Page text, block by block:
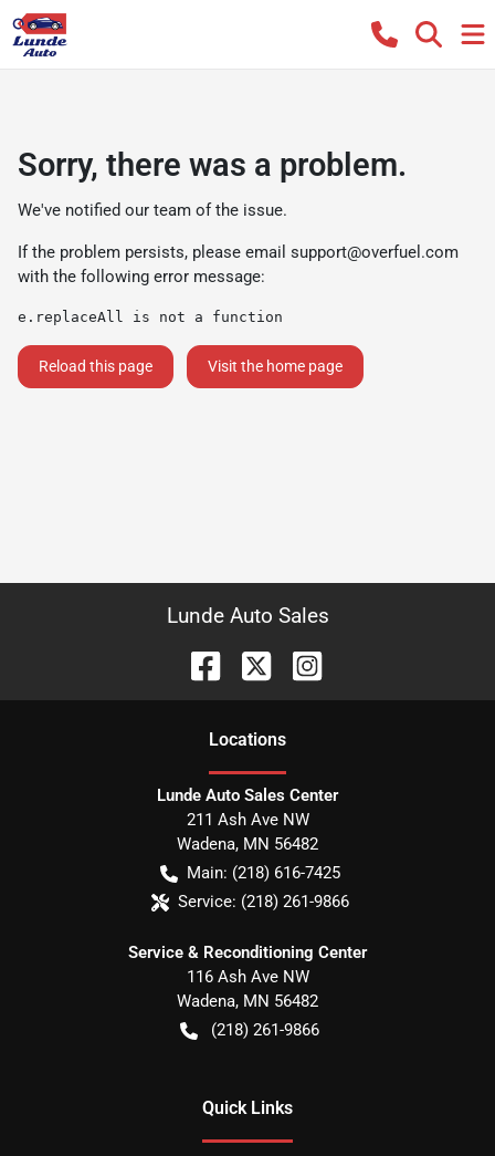
Sorry, there was a problem.
We've notified our team of the issue.
If the problem persists, please email support@overfuel.com
with the following error message:
e.replaceAll is not a function
Reload this page Visit the home page
Lunde Auto Sales
Locations
Lunde Auto Sales Center
211 Ash Ave NW
Wadena, MN 56482
Main: (218) 616-7425
Service: (218) 261-9866
Service & Reconditioning Center
116 Ash Ave NW
Wadena, MN 56482
(218) 261-9866
Quick Links